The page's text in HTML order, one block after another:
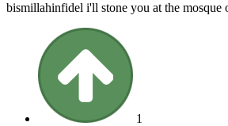
bismillahinfidel i'll stone you at the mosque
1